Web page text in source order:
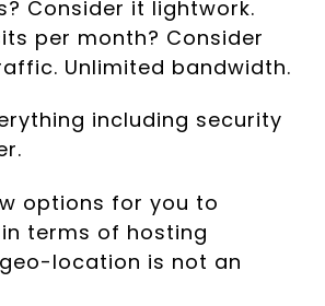
Consider it lightwork.
per month? Consider
Unlimited bandwidth.
including security
options for you to
terms of hosting
location is not an